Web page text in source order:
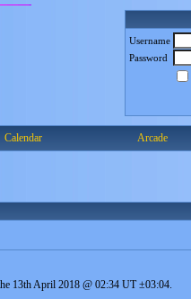
Username
Password
Calendar Arcade
13th April 2018 @ 02:34 UT ±03:04.